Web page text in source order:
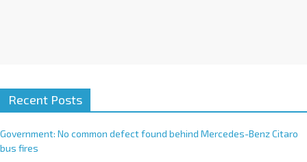
Recent Posts
Government: No common defect found behind Mercedes-Benz Citaro
bus fires